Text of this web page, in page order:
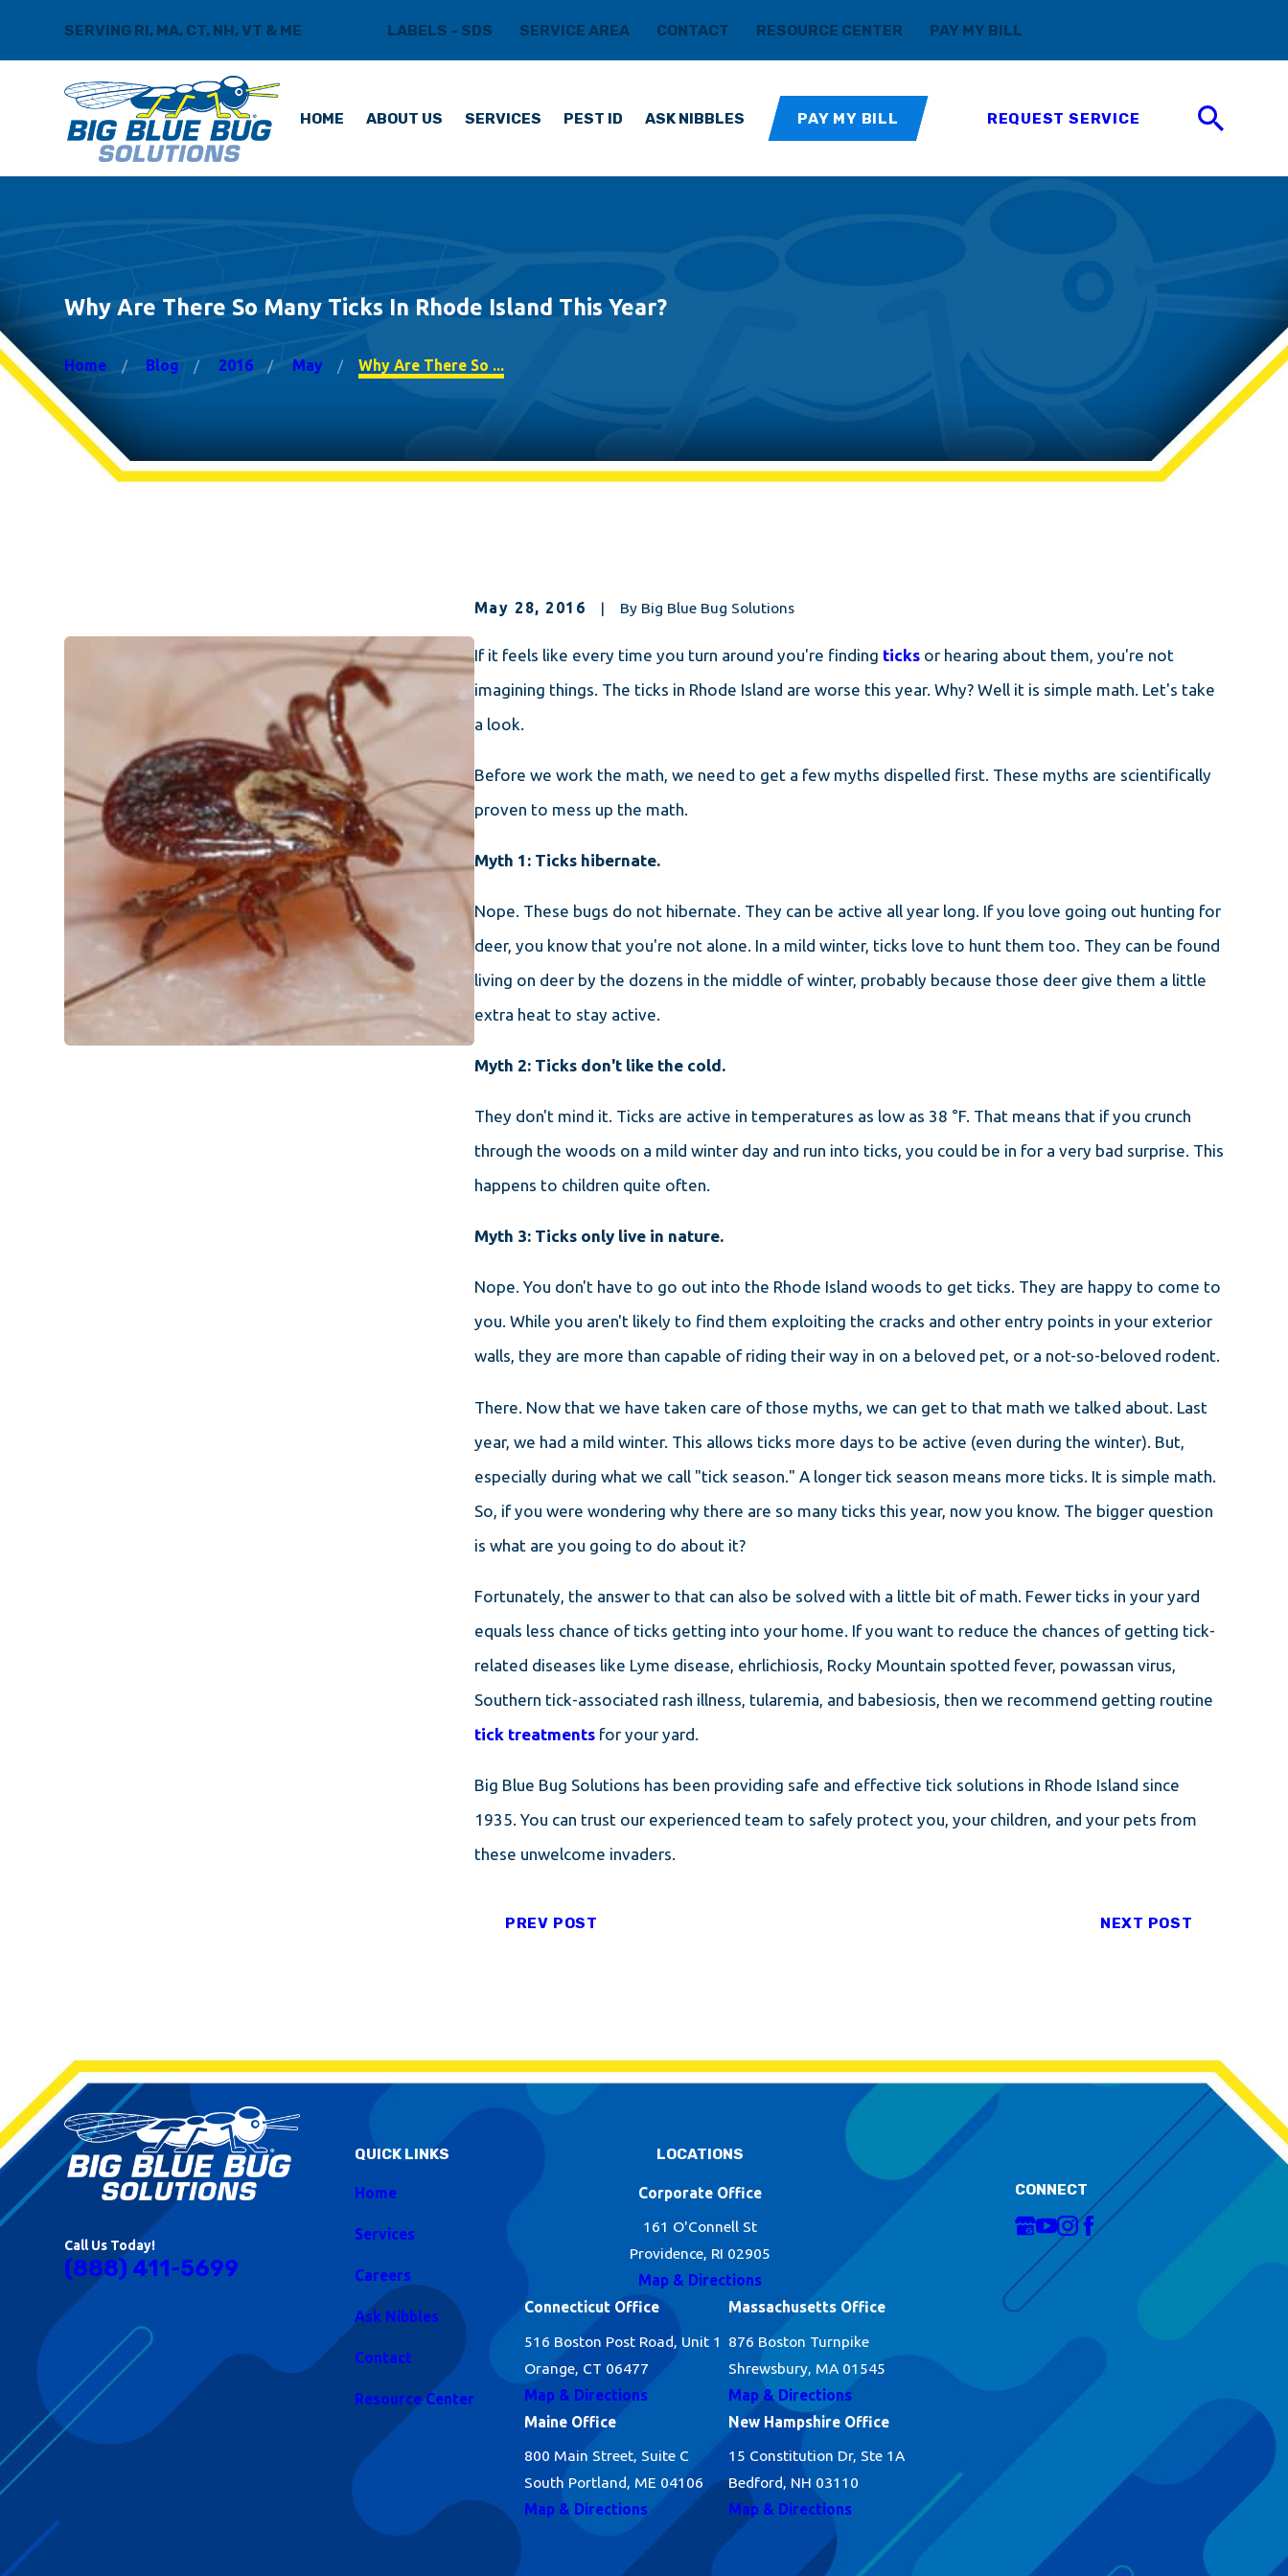
SERVING RI, MA, CT, NH, VT & ME LABELS - SDS SERVICE AREA CONTACT RESOURCE CENTER PAY MY BILL
HOME ABOUT US SERVICES PEST ID ASK NIBBLES PAY MY BILL REQUEST SERVICE
Why Are There So Many Ticks In Rhode Island This Year?
Home Blog 2016 May Why Are There So ...
May 28, 2016 | By Big Blue Bug Solutions
If it feels like every time you turn around you're finding ticksor hearing about them, you're not
imagining things. The ticks in Rhode Island are worse this year. Why? Well it is simple math. Let's take
a look.
Before we work the math, we need to get a few myths dispelled first. These myths are scientifically
proven to mess up the math.
Myth 1: Ticks hibernate.
Nope. These bugs do not hibernate. They can be active all year long. If you love going out hunting for
deer, you know that you're not alone. In a mild winter, ticks love to hunt them too. They can be found
living on deer by the dozens in the middle of winter, probably because those deer give them a little
extra heat to stay active.
Myth 2: Ticks don't like the cold.
They don't mind it. Ticks are active in temperatures as low as 38 °F. That means that if you crunch
through the woods on a mild winter day and run into ticks, you could be in for a very bad surprise. This
happens to children quite often.
Myth 3: Ticks only live in nature.
Nope. You don't have to go out into the Rhode Island woods to get ticks. They are happy to come to
you. While you aren't likely to find them exploiting the cracks and other entry points in your exterior
walls, they are more than capable of riding their way in on a beloved pet, or a not-so-beloved rodent.
There. Now that we have taken care of those myths, we can get to that math we talked about. Last
year, we had a mild winter. This allows ticks more days to be active (even during the winter). But,
especially during what we call "tick season." A longer tick season means more ticks. It is simple math.
So, if you were wondering why there are so many ticks this year, now you know. The bigger question
is what are you going to do about it?
Fortunately, the answer to that can also be solved with a little bit of math. Fewer ticks in your yard
equals less chance of ticks getting into your home. If you want to reduce the chances of getting tick-
related diseases like Lyme disease, ehrlichiosis, Rocky Mountain spotted fever, powassan virus,
Southern tick-associated rash illness, tularemia, and babesiosis, then we recommend getting routine
tick treatmentsfor your yard.
Big Blue Bug Solutions has been providing safe and effective tick solutions in Rhode Island since
1935. You can trust our experienced team to safely protect you, your children, and your pets from
these unwelcome invaders.
PREV POST NEXT POST
Call Us Today!
(888) 411-5699
QUICK LINKS
Home
Services
Careers
Ask Nibbles
Contact
Resource Center
LOCATIONS
Corporate Office
161 O'Connell St
Providence, RI 02905
Map & Directions
Connecticut Office
516 Boston Post Road, Unit 1
Orange, CT 06477
Map & Directions
Massachusetts Office
876 Boston Turnpike
Shrewsbury, MA 01545
Map & Directions
Maine Office
800 Main Street, Suite C
South Portland, ME 04106
Map & Directions
New Hampshire Office
15 Constitution Dr, Ste 1A
Bedford, NH 03110
Map & Directions
CONNECT